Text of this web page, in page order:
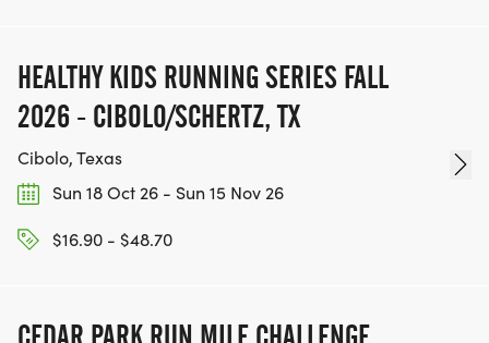
IF YOU'RE INTERESTED IN HELPING PUT ON RUNS
FOR THE COMMUNITY AND HELPING PEOPLE
ACHIEVE THEIR GOALS, WE INVITE YOU TO JOIN
OUR TEAM OF VOLUNTEERS, FILL OUT THE FORM
HERE:
HTTPS://WWW.THEBESTRACES.COM/VOLUNTEER-
HEALTHY KIDS RUNNING SERIES FALL
2026 - CIBOLO/SCHERTZ, TX
Cibolo, Texas
Sun 18 Oct 26 - Sun 15 Nov 26
$16.90 - $48.70